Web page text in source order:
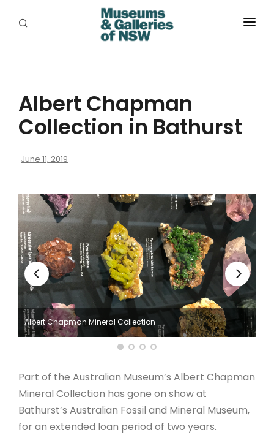
PROGRAMS
RESOURCES
EXHIBITIONS
GRANTS
EVENTS
JOBS
ARTICLES
Albert Chapman
Collection in Bathurst
June 11, 2019
Albert Chapman Mineral Collection
Part of the Australian Museum’s Albert Chapman
Mineral Collection has gone on show at
Bathurst’s Australian Fossil and Mineral Museum,
for an extended loan period of two years.